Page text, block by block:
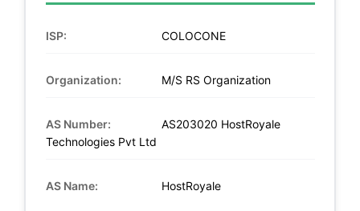
ISP: COLOCONE
Organization: M/S RS Organization
AS Number:
AS203020 HostRoyale
Technologies Pvt Ltd
AS Name: HostRoyale